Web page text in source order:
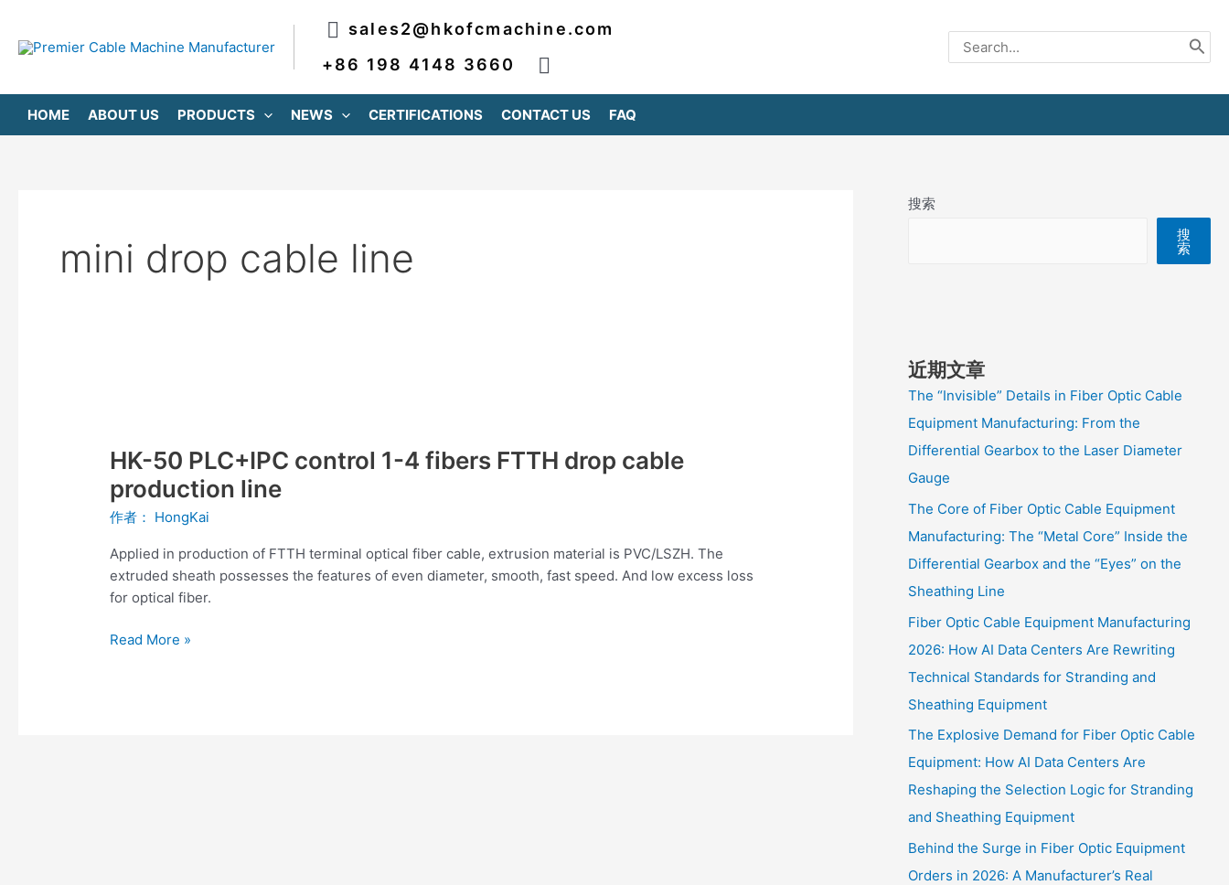
sales2@hkofcmachine.com
+86 198 4148 3660
Search
for:
HOME ABOUT US PRODUCTS NEWS CERTIFICATIONS CONTACT US FAQ
mini drop cable line
HK-50 PLC+IPC control 1-4 fibers FTTH drop cable
production line
作者： HongKai
Applied in production of FTTH terminal optical fiber cable, extrusion material is PVC/LSZH. The
extruded sheath possesses the features of even diameter, smooth, fast speed. And low excess loss
for optical fiber.
PLC+IPC
1-
4
fibers
FTTH
drop
cable
production
Read More »
搜索
搜
索
近期文章
The “Invisible” Details in Fiber Optic Cable
Equipment Manufacturing: From the
Differential Gearbox to the Laser Diameter
Gauge
The Core of Fiber Optic Cable Equipment
Manufacturing: The “Metal Core” Inside the
Differential Gearbox and the “Eyes” on the
Sheathing Line
Fiber Optic Cable Equipment Manufacturing
2026: How AI Data Centers Are Rewriting
Technical Standards for Stranding and
Sheathing Equipment
The Explosive Demand for Fiber Optic Cable
Equipment: How AI Data Centers Are
Reshaping the Selection Logic for Stranding
and Sheathing Equipment
Behind the Surge in Fiber Optic Equipment
Orders in 2026: A Manufacturer’s Real